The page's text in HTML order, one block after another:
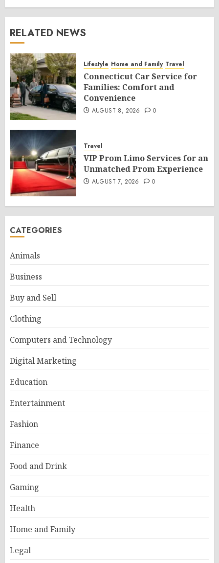
RELATED NEWS
Lifestyle Home and Family Travel
Connecticut Car Service for
Families: Comfort and
Convenience
AUGUST 8, 2026 0
Travel
VIP Prom Limo Services for an
Unmatched Prom Experience
AUGUST 7, 2026 0
CATEGORIES
Animals
Business
Buy and Sell
Clothing
Computers and Technology
Digital Marketing
Education
Entertainment
Fashion
Finance
Food and Drink
Gaming
Health
Home and Family
Legal